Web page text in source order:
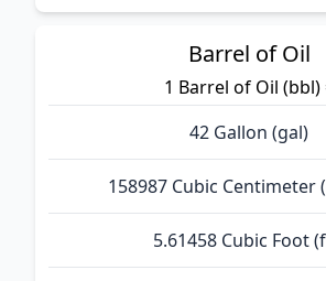
Barrel of Oil
1 Barrel of Oil (bbl)
42 Gallon (gal)
158987 Cubic Centimeter
5.61458 Cubic Foot